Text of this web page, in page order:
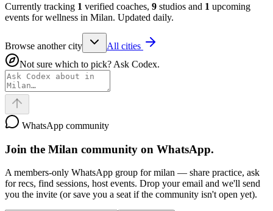
Currently tracking 1 verified coaches, 9 studios and 1 upcoming
events for wellness in Milan. Updated daily.
Browse another city
All cities
Not sure which to pick? Ask Codex.
WhatsApp community
Join the Milan community on WhatsApp.
A members-only WhatsApp group formilan — share practice, ask
for recs, find sessions, host events. Drop your email and we'll send
you the invite (or save you a seat if the community isn't open yet).